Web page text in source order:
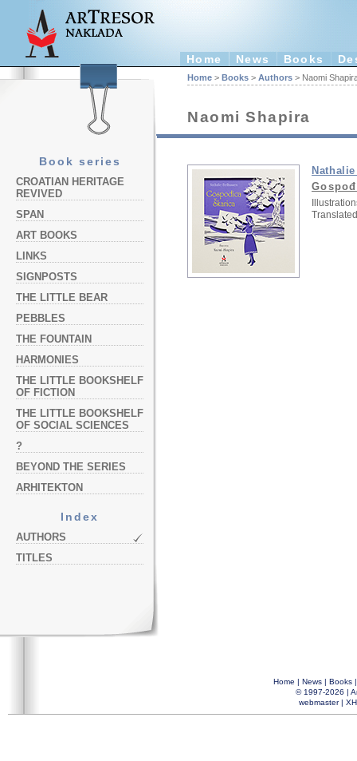
Home News Books
Book series
CROATIAN HERITAGE
REVIVED
SPAN
ART BOOKS
LINKS
SIGNPOSTS
THE LITTLE BEAR
PEBBLES
THE FOUNTAIN
HARMONIES
THE LITTLE BOOKSHELF
OF FICTION
THE LITTLE BOOKSHELF
OF SOCIAL SCIENCES
?
BEYOND THE SERIES
ARHITEKTON
Index
AUTHORS
TITLES
Home > Books > Authors > Naomi
Naomi Shapira
Home | News| Books
© 1997-2026 |
webmaster|